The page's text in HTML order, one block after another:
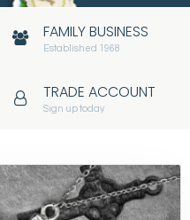
FAMILY BUSINESS
Established 1968
TRADE ACCOUNT
Sign up today